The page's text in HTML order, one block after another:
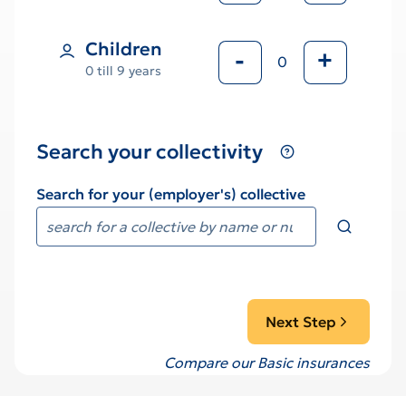
Children
0 till 9 years - +
Search your collectivity
Search for your (employer's) collective
Next Step
Compare our Basic insurances